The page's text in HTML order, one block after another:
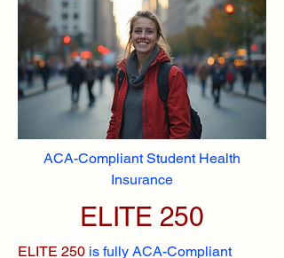
ACA-Compliant Student Health
Insurance
ELITE 250
ELITE 250 is fully ACA-Compliant